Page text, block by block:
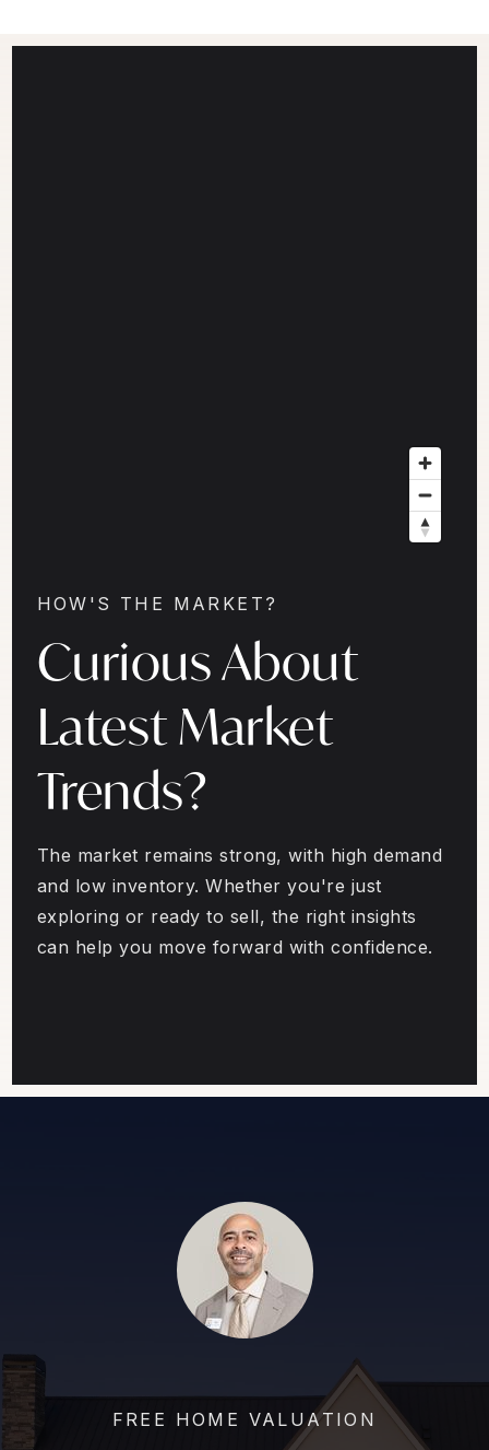
HOW'S THE MARKET?
Curious About
Latest Market
Trends?
The market remains strong, with high demand
and low inventory. Whether you're just
exploring or ready to sell, the right insights
can help you move forward with confidence.
FREE HOME VALUATION